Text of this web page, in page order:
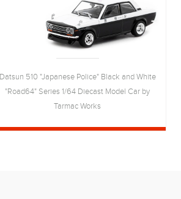
Datsun 510 "Japanese Police" Black and White
"Road64" Series 1/64 Diecast Model Car by
Tarmac Works